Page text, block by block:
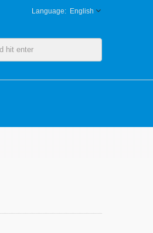
English